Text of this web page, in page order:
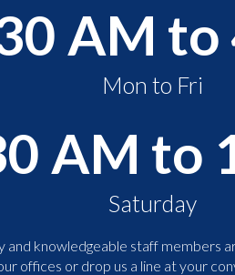
AM to
Mon to Fri
AM to
Saturday
and knowledgeable staff members
offices or drop us a line at your